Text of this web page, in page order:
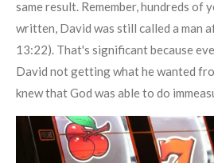
same result. Remember, hundreds of
written, David was still called a man
13:22). That's significant because
David not getting what he wanted
knew that God was able to do